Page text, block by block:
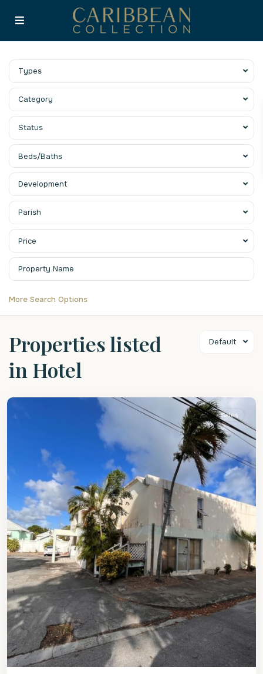
Types
Category
Status
Beds/Baths
Development
Parish
Price
More Search Options
Default
Properties listed
in Hotel
Christ
Sales